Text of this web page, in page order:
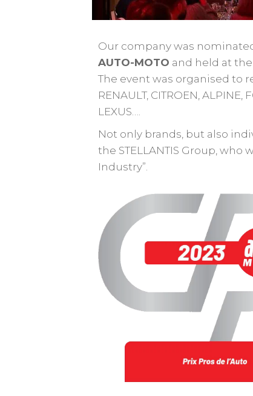
Our company was
AUTO-MOTO and held at the
The event was organised to
RENAULT, CITROEN, ALPINE,
LEXUS….
Not only brands, but also
the STELLANTIS Group,
Industry”.